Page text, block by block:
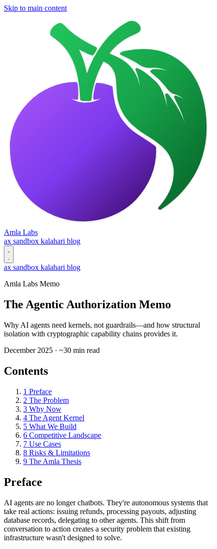
Skip to main content
Amla Labs
ax sandbox kalahari blog
ax sandbox kalahari blog
Amla Labs Memo
The Agentic Authorization Memo
Why AI agents need kernels, not guardrails—and how structural
isolation with cryptographic capability chains provides it.
December 2025 · ~30 min read
Contents
1 Preface
2 The Problem
3 Why Now
4 The Agent Kernel
5 What We Build
6 Competitive Landscape
7 Use Cases
8 Risks & Limitations
9 The Amla Thesis
Preface
AI agents are no longer chatbots. They're autonomous systems that
take real actions: issuing refunds, processing payouts, adjusting
database records, delegating to other agents. This shift from
conversation to action creates a security problem that existing
infrastructure wasn't designed to solve.